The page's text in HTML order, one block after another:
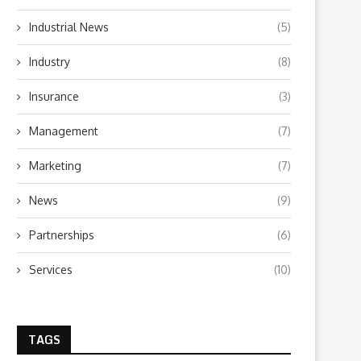
Industrial News (5)
Industry (8)
Insurance (3)
Management (7)
Marketing (7)
News (9)
Partnerships (6)
Services (10)
TAGS